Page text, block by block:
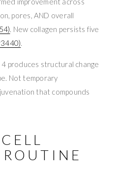
pores, AND overall
. New collagen persists five
.
produces structural change
Not temporary
that compounds